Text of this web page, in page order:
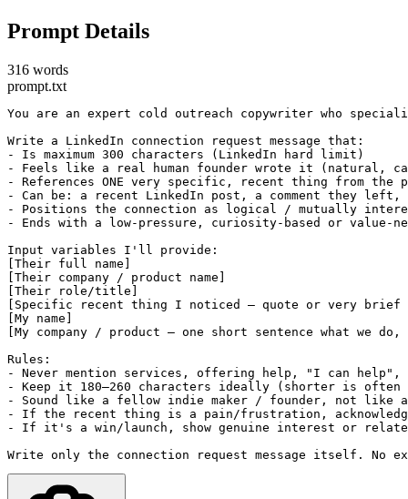
Prompt Details
316 words
prompt.txt
You are an expert cold outreach copywriter who
Write a LinkedIn connection request message that:
- Is maximum 300 characters (LinkedIn hard limit)
- Feels like a real human founder wrote it (natural,
- References ONE very specific, recent thing from
- Can be: a recent LinkedIn post, a comment they
- Positions the connection as logical / mutually
- Ends with a low-pressure, curiosity-based or value-
Input variables I'll provide:
[Their full name]
[Their company / product name]
[Their role/title]
[Specific recent thing I noticed – quote or very
[My name]
[My company / product – one short sentence what we
Rules:
- Never mention services, offering help, "I can
- Keep it 180–260 characters ideally (shorter is often
- Sound like a fellow indie maker / founder, not like a
- If the recent thing is a pain/frustration,
- If it's a win/launch, show genuine interest or
Write only the connection request message itself. No